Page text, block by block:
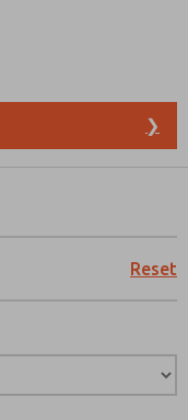
❯
Reset